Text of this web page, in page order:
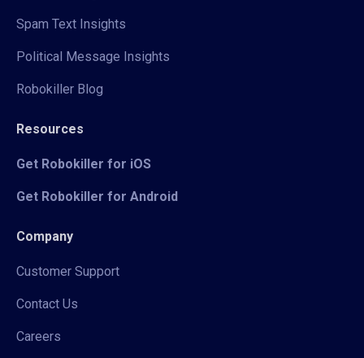
Spam Text Insights
Political Message Insights
Robokiller Blog
Resources
Get Robokiller for iOS
Get Robokiller for Android
Company
Customer Support
Contact Us
Careers